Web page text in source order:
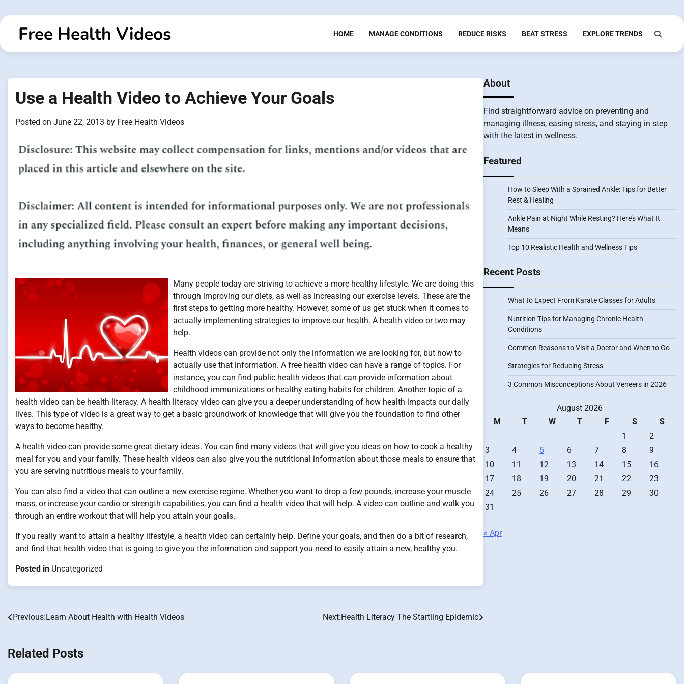
to
contentFree Health Videos HOME MANAGE CONDITIONS REDUCE RISKS BEAT STRESS EXPLORE TRENDS
Use a Health Video to Achieve Your Goals
Posted on June 22, 2013 by Free Health Videos
Many people today are striving to achieve a more healthy lifestyle. We are doing this
through improving our diets, as well as increasing our exercise levels. These are the
first steps to getting more healthy. However, some of us get stuck when it comes to
actually implementing strategies to improve our health. A health video or two may
help.
Health videos can provide not only the information we are looking for, but how to
actually use that information. A free health video can have a range of topics. For
instance, you can find public health videos that can provide information about
childhood immunizations or healthy eating habits for children. Another topic of a
health video can be health literacy. A health literacy video can give you a deeper understanding of how health impacts our daily
lives. This type of video is a great way to get a basic groundwork of knowledge that will give you the foundation to find other
ways to become healthy.
A health video can provide some great dietary ideas. You can find many videos that will give you ideas on how to cook a healthy
meal for you and your family. These health videos can also give you the nutritional information about those meals to ensure that
you are serving nutritious meals to your family.
You can also find a video that can outline a new exercise regime. Whether you want to drop a few pounds, increase your muscle
mass, or increase your cardio or strength capabilities, you can find a health video that will help. A video can outline and walk you
through an entire workout that will help you attain your goals.
If you really want to attain a healthy lifestyle, a health video can certainly help. Define your goals, and then do a bit of research,
and find that health video that is going to give you the information and support you need to easily attain a new, healthy you.
Posted in Uncategorized
Post
Previous:Learn About Health with Health Videos Next:Health Literacy The Startling Epidemic
About
Find straightforward advice on preventing and
managing illness, easing stress, and staying in step
with the latest in wellness.
Featured
How to Sleep With a Sprained Ankle: Tips for Better
Rest & Healing
Ankle Pain at Night While Resting? Here’s What It
Means
Top 10 Realistic Health and Wellness Tips
Recent Posts
What to Expect From Karate Classes for Adults
Nutrition Tips for Managing Chronic Health
Conditions
Common Reasons to Visit a Doctor and When to Go
Strategies for Reducing Stress
3 Common Misconceptions About Veneers in 2026
August 2026
M
T W T F S
S
1
2
3
4 5 6 7 8
9
10
11 12 13 14 15
16
17
18 19 20 21 22
23
24
25 26 27 28 29
30
31
« Apr
Related Posts